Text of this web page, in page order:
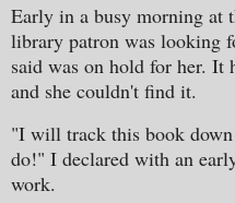
Early in a busy morning at
library patron was looking
said was on hold for her. It
and she couldn't find it.
"I will track this book
do!" I declared with an
work.